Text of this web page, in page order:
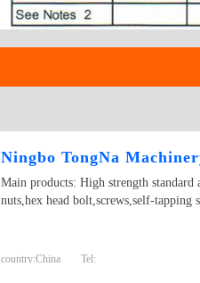
Ningbo TongNa
Main products: High strength
nuts,hex head bolt,screws,self-tapping
country:China Tel: